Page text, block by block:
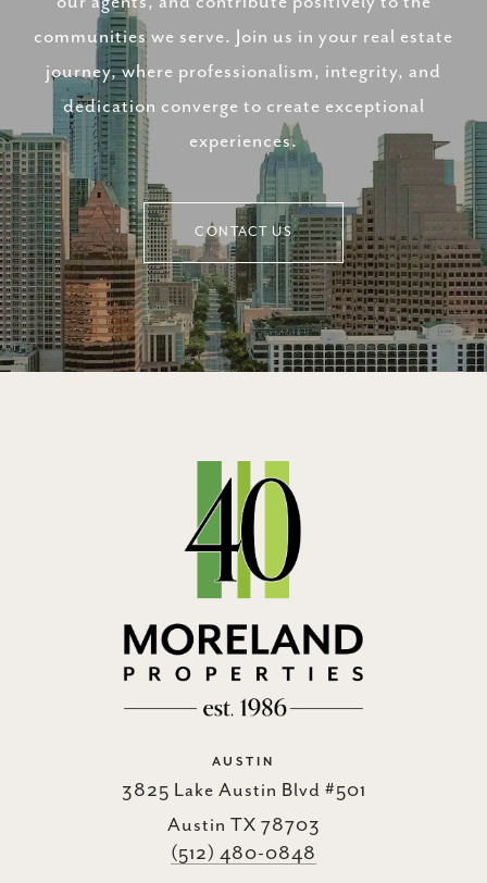
communities we serve. Join us in your real estate
journey, where professionalism, integrity, and
dedication converge to create exceptional
experiences.
CONTACT US
AUSTIN
3825 Lake Austin Blvd #501
Austin TX 78703
(512) 480-0848